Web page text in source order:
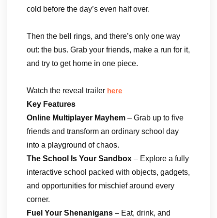
cold before the day’s even half over.
Then the bell rings, and there’s only one way
out: the bus. Grab your friends, make a run for it,
and try to get home in one piece.
Watch the reveal trailer here
Key Features
Online Multiplayer Mayhem – Grab up to five
friends and transform an ordinary school day
into a playground of chaos.
The School Is Your Sandbox – Explore a fully
interactive school packed with objects, gadgets,
and opportunities for mischief around every
corner.
Fuel Your Shenanigans – Eat, drink, and